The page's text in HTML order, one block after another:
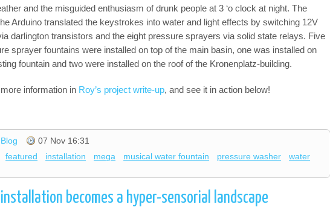
and the misguided enthusiasm of drunk people at 3 ‘o clock at night. The
Arduino translated the keystrokes into water and light effects by switching 12V
darlington transistors and the eight pressure sprayers via solid state relays. Five
sprayer fountains were installed on top of the main basin, one was installed on
fountain and two were installed on the roof of the Kronenplatz-building.
information in Roy’s project write-up, and see it in action below!
07 Nov 16:31
featured installation mega musical water fountain pressure washer
water
becomes a hyper-sensorial landscape